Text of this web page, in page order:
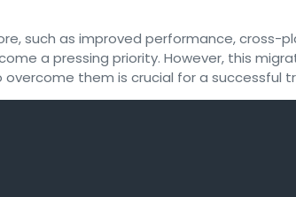
such as improved performance,
a pressing priority. However, this
them is crucial for a successful